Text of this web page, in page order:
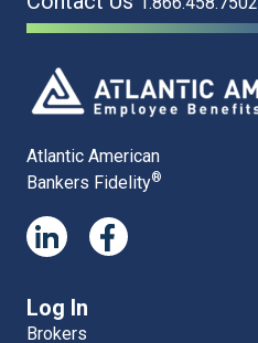
Atlantic American
Bankers Fidelity®
Log In
Brokers